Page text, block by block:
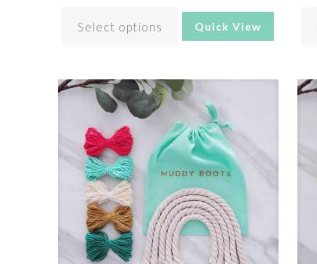
Select options Quick View